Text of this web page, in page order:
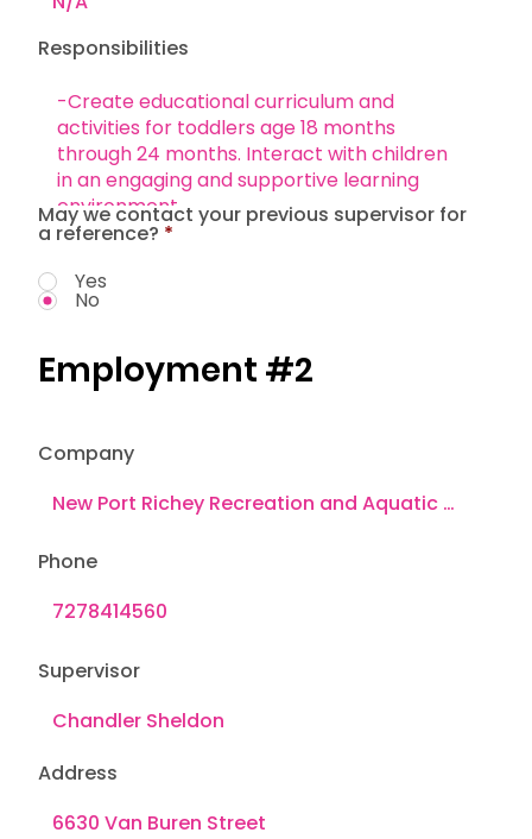
Responsibilities
May we contact your previous supervisor for
a reference? *
Yes
No
Employment #2
Address
Company
Phone
Supervisor